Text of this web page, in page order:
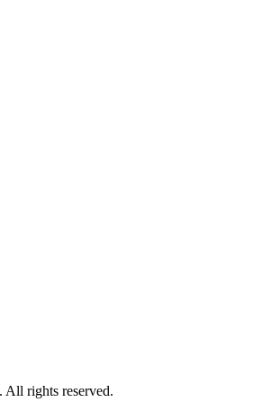
All rights reserved.